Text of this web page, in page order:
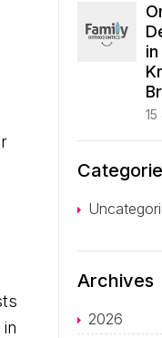
Archives
2026